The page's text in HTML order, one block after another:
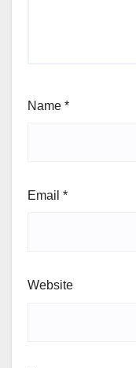
Name *
Email *
Website